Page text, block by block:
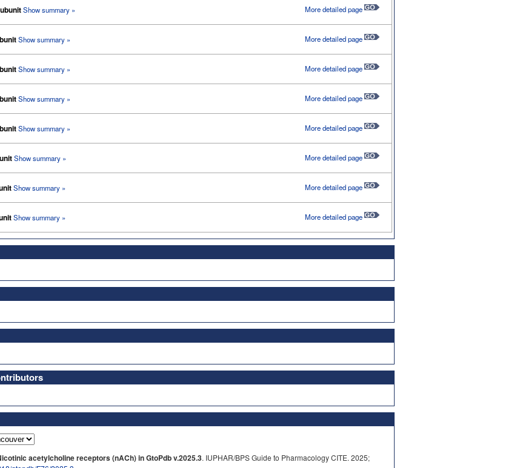
Show summary » More detailed page
Show summary » More detailed page
Show summary » More detailed page
Show summary » More detailed page
Show summary » More detailed page
Show summary » More detailed page
Show summary » More detailed page
Show summary » More detailed page
acetylcholine receptors (nACh) in GtoPdb v.2025.3. IUPHAR/BPS Guide to Pharmacology CITE. 2025;